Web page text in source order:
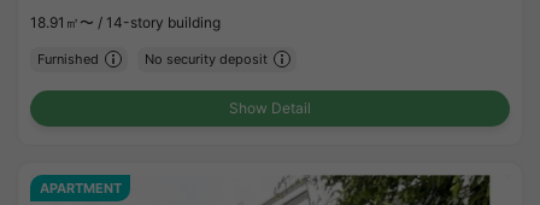
18.91㎡〜 / 14-story building
Furnished No security deposit
Show Detail
APARTMENT